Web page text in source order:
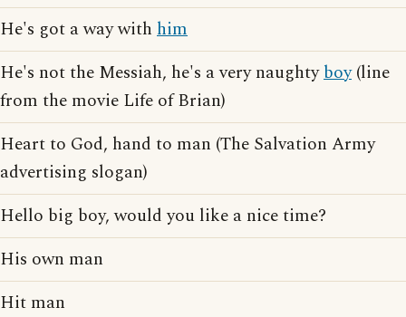
He's got a way with him
He's not the Messiah, he's a very naughtyboy(line
from the movie Life of Brian)
Heart to God, hand to man (The Salvation Army
advertising slogan)
Hello big boy, would you like a nice time?
His own man
Hit man